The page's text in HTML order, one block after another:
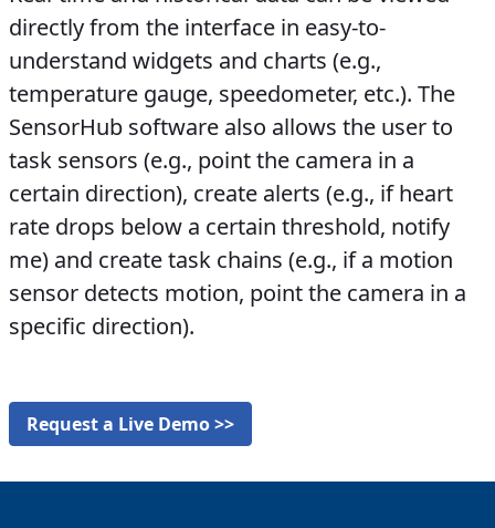
directly from the interface in easy-to-
understand widgets and charts (e.g.,
temperature gauge, speedometer, etc.). The
SensorHub software also allows the user to
task sensors (e.g., point the camera in a
certain direction), create alerts (e.g., if heart
rate drops below a certain threshold, notify
me) and create task chains (e.g., if a motion
sensor detects motion, point the camera in a
specific direction).
Request a Live Demo >>